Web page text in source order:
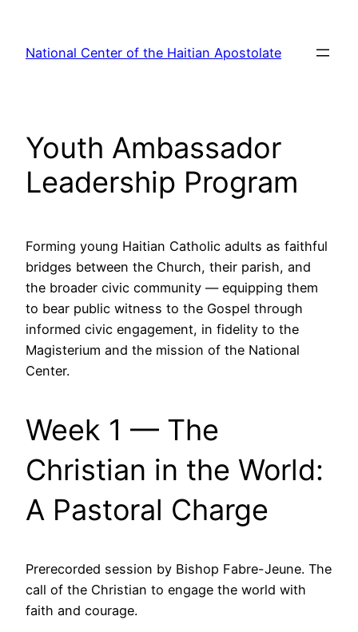
content
National Center of the Haitian Apostolate
Youth Ambassador
Leadership Program
Forming young Haitian Catholic adults as faithful
bridges between the Church, their parish, and
the broader civic community — equipping them
to bear public witness to the Gospel through
informed civic engagement, in fidelity to the
Magisterium and the mission of the National
Center.
Week 1 — The
Christian in the World:
A Pastoral Charge
Prerecorded session by Bishop Fabre-Jeune. The
call of the Christian to engage the world with
faith and courage.